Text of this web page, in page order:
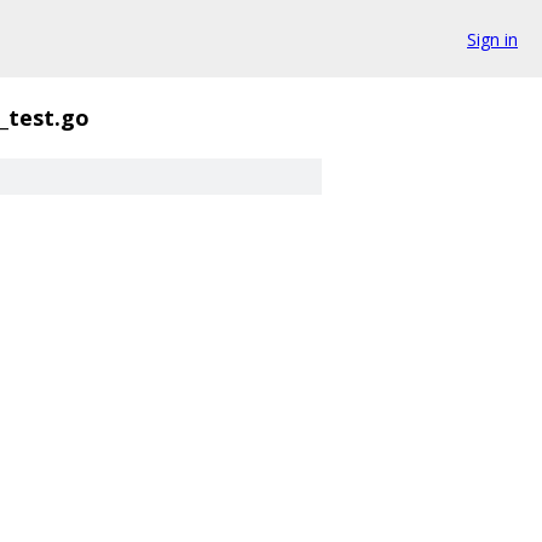
Sign in